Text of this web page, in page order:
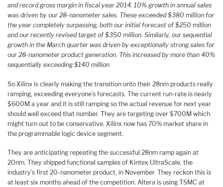
and record gross margin in fiscal year 2014. 10% growth in annual sales
was driven by our 28-nanometer sales. These exceeded $380 million for
the year completely surpassing, both our initial forecast of $250 million
and our recently revised target of $350 million. Similarly, our sequential
growth in the March quarter was driven by exceptionally strong sales for
our 28-nanometer product generation. This increased by more than 40%
sequentially exceeding $140 million
So Xilinx is clearly making the transition onto their 28nm products really
ramping, exceeding everyone’s forecasts. The current run-rate is nearly
$600M a year and it is still ramping so the actual revenue for next year
should well exceed that number. They are targeting over $700M which
might turn out to be conservative. Xilinx now has 70% market share in
the programmable logic device segment.
They are anticipating repeating the successful 28nm ramp again at
20nm. They shipped functional samples of Kintex UltraScale, the
industry’s first 20-nanometer product, in November. They reckon this is
at least six months ahead of the competition. Altera is using TSMC at